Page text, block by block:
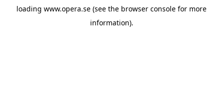
loading www.opera.se (see the browser console for more
information).